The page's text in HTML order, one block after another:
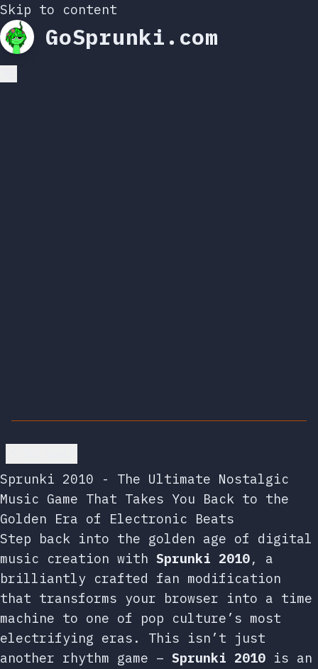
Skip to content
GoSprunki.com
Sprunki 2010 - The Ultimate Nostalgic
Music Game That Takes You Back to the
Golden Era of Electronic Beats
Step back into the golden age of digital
music creation with Sprunki 2010, a
brilliantly crafted fan modification
that transforms your browser into a time
machine to one of pop culture’s most
electrifying eras. This isn’t just
another rhythm game – Sprunki 2010 is an